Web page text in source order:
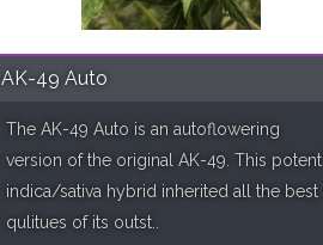
AK-49 Auto
The AK-49 Auto is an autoflowering
version of the original AK-49. This potent
indica/sativa hybrid inherited all the best
qulitues of its outst..